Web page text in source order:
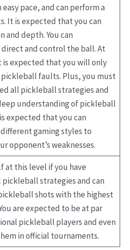
pace, and can perform a
It is expected that you can
and depth. You can
and control the ball. At
is expected that you will only
faults. Plus, you must
all pickleball strategies and
understanding of pickleball
expected that you can
gaming styles to
opponent’s weaknesses.
at this level if you have
strategies and can
shots with the highest
are expected to be at par
pickleball players and even
in official tournaments.